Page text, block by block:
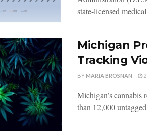
state-licensed
Michigan
Tracking
BYMARIA BROSNAN 2
Michigan’s cannabis
than 12,000